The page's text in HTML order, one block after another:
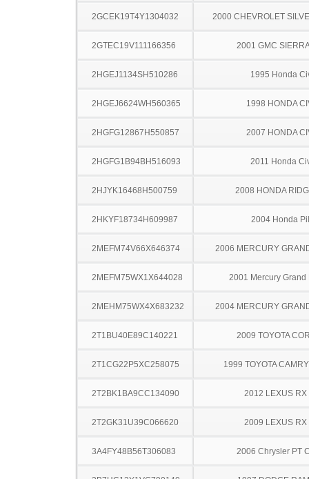
2GCEK19T4Y1304032 2000 CHEVROLET
2GTEC19V111166356 2001 GMC
2HGEJ1134SH510286 1995 Honda
2HGEJ6624WH560365 1998 HONDA
2HGFG12867H550857 2007 HONDA
2HGFG1B94BH516093 2011 Honda
2HJYK16468H500759 2008 HONDA
2HKYF18734H609987 2004 Honda
2MEFM74V66X646374 2006 MERCURY
2MEFM75WX1X644028 2001 Mercury Grand
2MEHM75WX4X683232 2004 MERCURY
2T1BU40E89C140221 2009 TOYOTA
2T1CG22P5XC258075 1999 TOYOTA
2T2BK1BA9CC134090 2012 LEXUS RX
2T2GK31U39C066620 2009 LEXUS RX
3A4FY48B56T306083 2006 Chrysler PT